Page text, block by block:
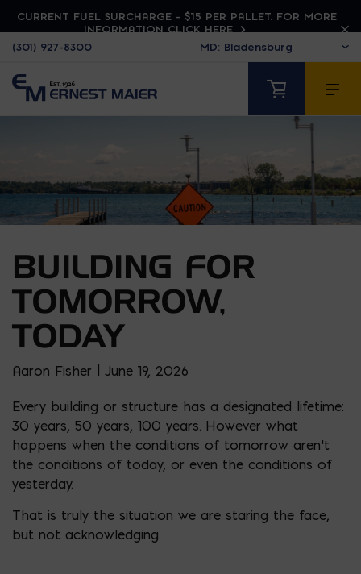
CURRENT FUEL SURCHARGE - $15 PER PALLET. FOR MORE
INFORMATION CLICK HERE
(301) 927-8300
BUILDING FOR
TOMORROW,
TODAY
Aaron Fisher | June 19, 2026
Every building or structure has a designated lifetime:
30 years, 50 years, 100 years. However what
happens when the conditions of tomorrow aren’t
the conditions of today, or even the conditions of
yesterday.
That is truly the situation we are staring the face,
but not acknowledging.